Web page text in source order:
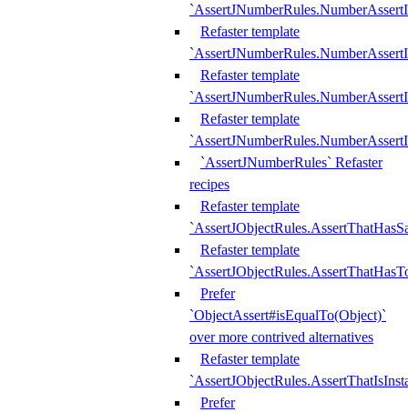
Refaster template
Refaster template
Refaster template
`AssertJNumberRules` Refaster
recipes
Refaster template
Refaster template
Prefer
`ObjectAssert#isEqualTo(Object)`
over more contrived alternatives
Refaster template
Prefer